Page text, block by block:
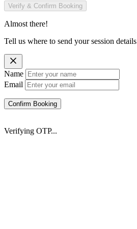
Verify & Confirm Booking
Almost there!
Tell us where to send your session details
Name
Email
Confirm Booking
Verifying OTP...